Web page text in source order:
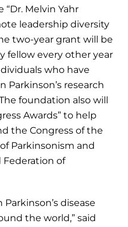
Melvin Yahr
leadership diversity
two-year grant will be
fellow every other year
who have
research
foundation also will
Awards” to help
the Congress of the
Parkinsonism and
Federation of
Parkinson’s disease
the world,” said